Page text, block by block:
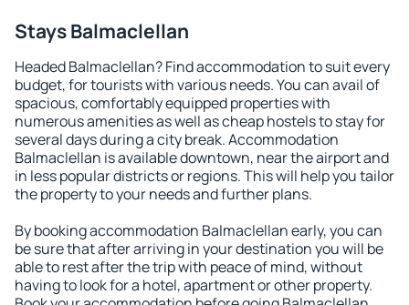
Stays Balmaclellan
Headed Balmaclellan? Find accommodation to suit every
budget, for tourists with various needs. You can avail of
spacious, comfortably equipped properties with
numerous amenities as well as cheap hostels to stay for
several days during a city break. Accommodation
Balmaclellan is available downtown, near the airport and
in less popular districts or regions. This will help you tailor
the property to your needs and further plans.
By booking accommodation Balmaclellan early, you can
be sure that after arriving in your destination you will be
able to rest after the trip with peace of mind, without
having to look for a hotel, apartment or other property.